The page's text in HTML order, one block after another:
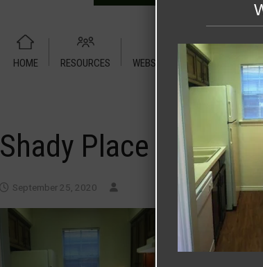
HOME RESOURCES WEBSITE TUTORIAL
Shady Place
September 25, 2020